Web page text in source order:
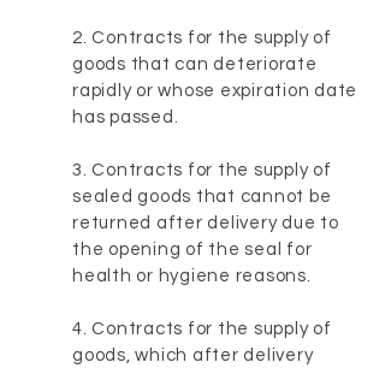
2. Contracts for the supply of
goods that can deteriorate
rapidly or whose expiration date
has passed.
3. Contracts for the supply of
sealed goods that cannot be
returned after delivery due to
the opening of the seal for
health or hygiene reasons.
4. Contracts for the supply of
goods, which after delivery